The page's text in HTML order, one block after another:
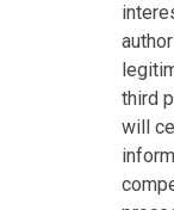
third
will